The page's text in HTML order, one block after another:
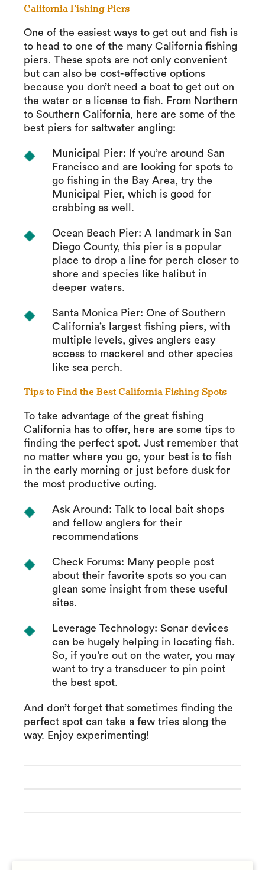
California Fishing Piers
One of the easiest ways to get out and fish is
to head to one of the many California fishing
piers. These spots are not only convenient
but can also be cost-effective options
because you don’t need a boat to get out on
the water or a license to fish. From Northern
to Southern California, here are some of the
best piers for saltwater angling:
Municipal Pier: If you’re around San
Francisco and are looking for spots to
go fishing in the Bay Area, try the
Municipal Pier, which is good for
crabbing as well.
Ocean Beach Pier: A landmark in San
Diego County, this pier is a popular
place to drop a line for perch closer to
shore and species like halibut in
deeper waters.
Santa Monica Pier: One of Southern
California’s largest fishing piers, with
multiple levels, gives anglers easy
access to mackerel and other species
like sea perch.
Tips to Find the Best California Fishing Spots
To take advantage of the great fishing
California has to offer, here are some tips to
finding the perfect spot. Just remember that
no matter where you go, your best is to fish
in the early morning or just before dusk for
the most productive outing.
Ask Around: Talk to local bait shops
and fellow anglers for their
recommendations
Check Forums: Many people post
about their favorite spots so you can
glean some insight from these useful
sites.
Leverage Technology: Sonar devices
can be hugely helping in locating fish.
So, if you’re out on the water, you may
want to try a transducer to pin point
the best spot.
And don’t forget that sometimes finding the
perfect spot can take a few tries along the
way. Enjoy experimenting!